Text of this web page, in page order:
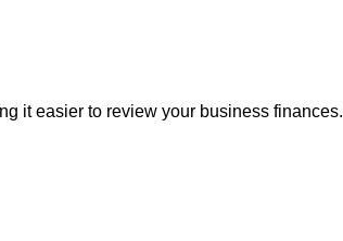
it easier to review your business finances.